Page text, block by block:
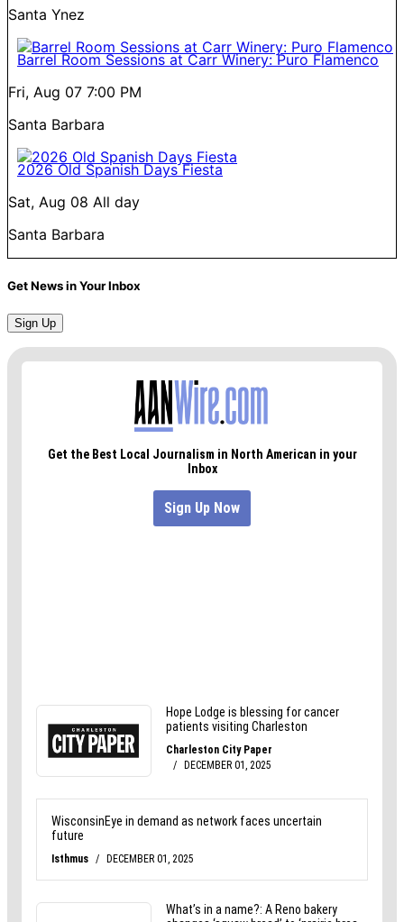
Santa Ynez
Barrel Room Sessions at Carr Winery: Puro Flamenco
Fri, Aug 07 7:00 PM
Santa Barbara
2026 Old Spanish Days Fiesta
Sat, Aug 08 All day
Santa Barbara
Get News in Your Inbox